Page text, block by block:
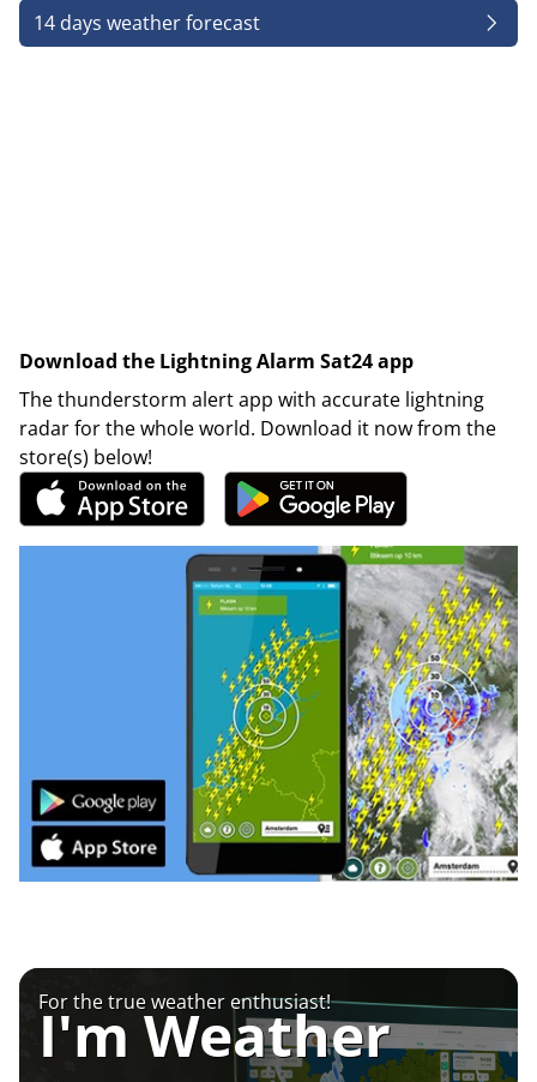
14 days weather forecast
Download the Lightning Alarm Sat24 app
The thunderstorm alert app with accurate lightning
radar for the whole world. Download it now from the
store(s) below!
For the true weather enthusiast!
I'm Weather